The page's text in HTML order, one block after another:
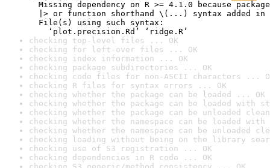
Missing dependency on R >= 4.1.0 because
|> or function shorthand \(...) syntax added in
File(s) using such syntax:
‘plot.precision.Rd’ ‘ridge.R’
checking top-level files ... OK
checking for left-over files ... OK
checking index information ... OK
checking package subdirectories ... OK
checking code files for non-ASCII characters ...
checking R files for syntax errors ... OK
checking whether the package can be loaded ... OK
checking whether the package can be loaded with
checking whether the package can be unloaded
checking whether the namespace can be loaded
checking whether the namespace can be unloaded
checking loading without being on the library
checking use of S3 registration ... OK
checking dependencies in R code ... OK